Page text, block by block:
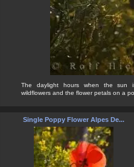
The daylight hours when the sun
wildflowers and the flower petals on a
Single Poppy Flower Alpes De...